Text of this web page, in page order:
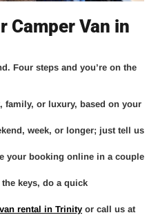
Camper Van in
Four steps and you’re on the
family, or luxury, based on your
week, or longer; just tell us
your booking online in a couple
keys, do a quick
rental in Trinity or call us at